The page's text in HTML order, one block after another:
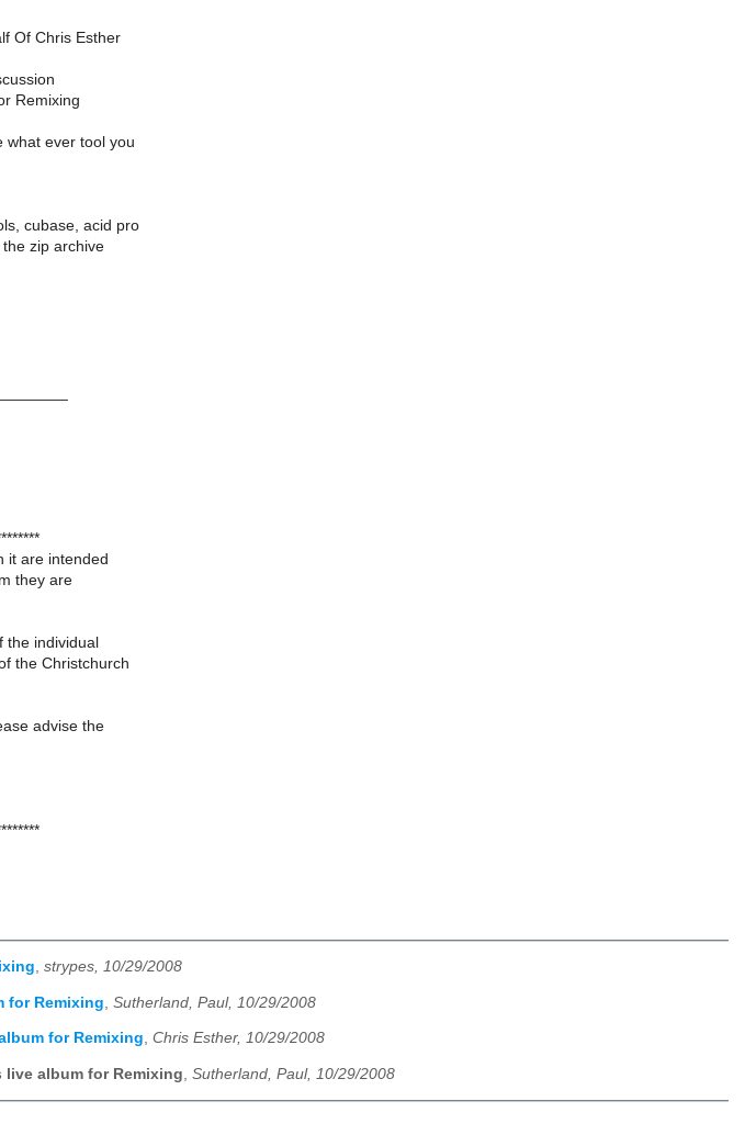
Of Chris Esther
Remixing
what ever tool you
cubase, acid pro
zip archive
it are intended
they are
the individual
the Christchurch
advise the
, strypes, 10/29/2008
for Remixing Sutherland, Paul, 10/29/2008
for Remixing, Chris Esther, 10/29/2008
live album for Remixing, Sutherland, Paul, 10/29/2008